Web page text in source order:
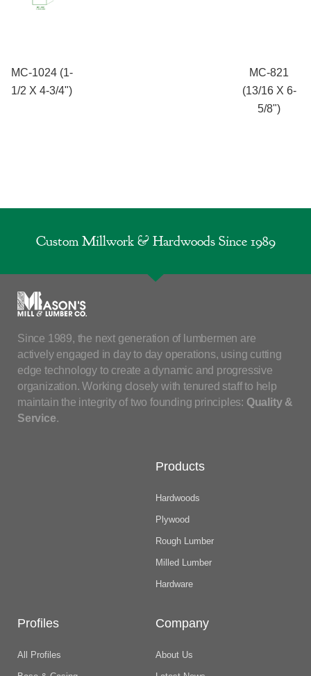
MC-1024 (1-
1/2 X 4-3/4")
MC-821
(13/16 X 6-
5/8")
Custom Millwork & Hardwoods Since 1989
Since 1989, the next generation of lumbermen are
actively engaged in day to day operations, using cutting
edge technology to create a dynamic and progressive
organization. Working closely with tenured staff to help
maintain the integrity of two founding principles: Quality &
Service.
Products
Hardwoods
Plywood
Rough Lumber
Milled Lumber
Hardware
Profiles
All Profiles
Company
About Us